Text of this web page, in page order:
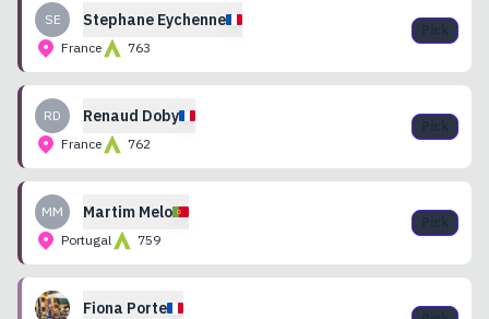
SE Stephane Eychenne
France 763
RD Renaud Doby
France 762
MM Martim Melo
Portugal 759
Fiona Porte